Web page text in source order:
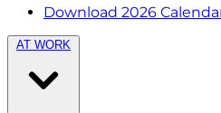
Download 2026
AT WORK